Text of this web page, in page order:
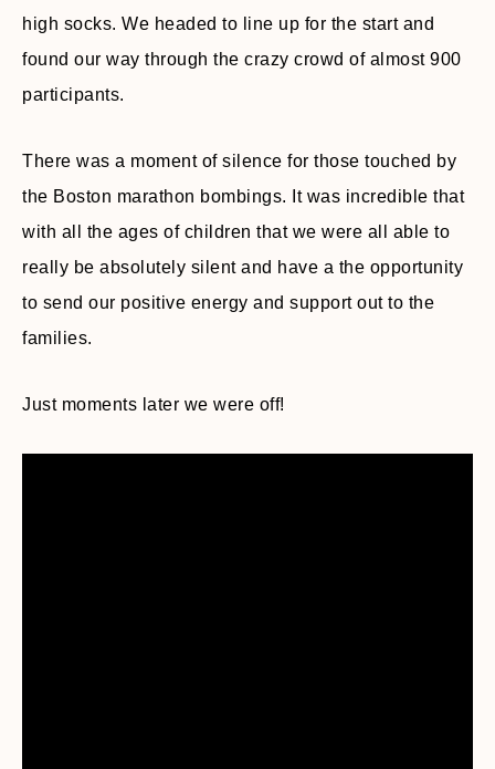
high socks. We headed to line up for the start and
found our way through the crazy crowd of almost 900
participants.
There was a moment of silence for those touched by
the Boston marathon bombings. It was incredible that
with all the ages of children that we were all able to
really be absolutely silent and have a the opportunity
to send our positive energy and support out to the
families.
Just moments later we were off!